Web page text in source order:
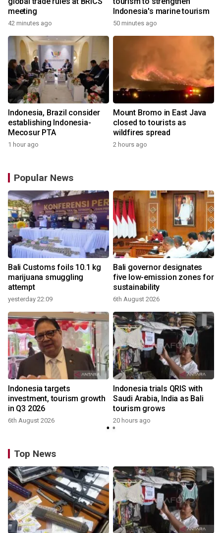
meeting
42 minutes ago
Indonesia's marine tourism
50 minutes ago
Indonesia, Brazil consider
establishing Indonesia-
Mecosur PTA
1 hour ago
Mount Bromo in East Java
closed to tourists as
wildfires spread
2 hours ago
Popular News
Bali Customs foils 10.1 kg
marijuana smuggling
attempt
yesterday 22:09
Bali governor designates
five low-emission zones for
sustainability
6th August 2026
Indonesia targets
investment, tourism growth
in Q3 2026
6th August 2026
Indonesia trials QRIS with
Saudi Arabia, India as Bali
tourism grows
20 hours ago
Top News